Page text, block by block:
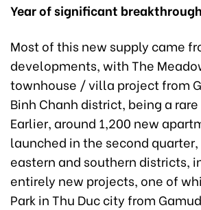
Year of significant
Most of this new supply came
developments, with The
townhouse / villa project from
Binh Chanh district, being a
Earlier, around 1,200 new
launched in the second
eastern and southern districts,
entirely new projects, one of
Park in Thu Duc city from